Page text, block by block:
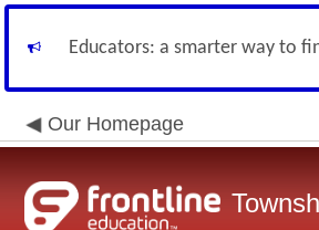
Educators: a smarter way to
Our Homepage